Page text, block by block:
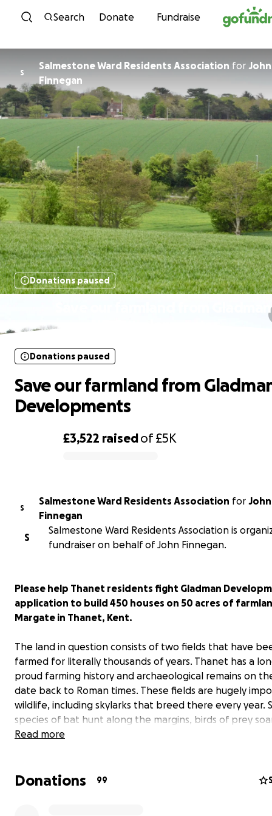
Skip to content
Search Donate Fundraise
S
Salmestone Ward Residents Association for John
Finnegan
Donations paused
Save our farmland from Gladman
£3,522 raisedof£5K
Donations paused
Save our farmland from
Developments
S
Salmestone Ward Residents Association for John
Finnegan
S
Salmestone Ward Residents Association is
fundraiser on behalf of John Finnegan.
Please help Thanet residents fight Gladman
application to build 450 houses on 50 acres of
Margate in Thanet, Kent.
The land in question consists of two fields that have
farmed for literally thousands of years. Thanet has a
proud farming history and archaeological remains on
date back to Roman times. These fields are hugely
wildlife, including skylarks that breed there every year.
species of bat hunt along the margins, birds of prey
the fields, and hares can be spotted amongst the
Read more
Donations 99